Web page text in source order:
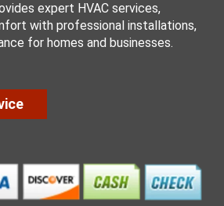
expert HVAC services,
with professional installations,
for homes and businesses.